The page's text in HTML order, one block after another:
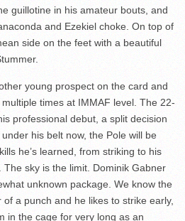
guillotine in his amateur bouts, and
and Ezekiel choke. On top of
side on the feet with a beautiful
young prospect on the card and
times at IMMAF level. The 22-
professional debut, a split decision
his belt now, the Pole will be
he’s learned, from striking to his
sky is the limit. Dominik Gabner
unknown package. We know the
a punch and he likes to strike early,
in the cage for very long as an